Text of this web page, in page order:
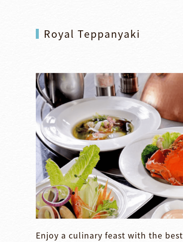
Royal Teppanyaki
Enjoy a culinary feast with the